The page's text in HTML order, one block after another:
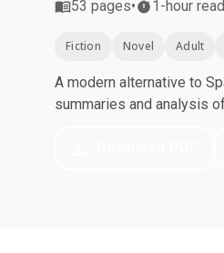
53 pages• 1-hour read
Fiction Novel Adult
A modern alternative to
summaries and analysis